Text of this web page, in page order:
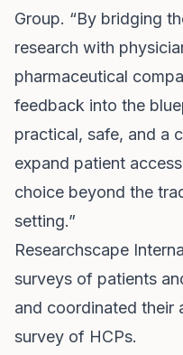
Group. “By bridging
research with
pharmaceutical
feedback into the
practical, safe, and a
expand patient
choice beyond the
setting.”
Researchscape
surveys of patients
and coordinated their
survey of HCPs.